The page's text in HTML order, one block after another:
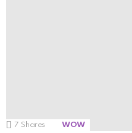
7 Shares WOW